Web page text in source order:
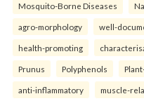
Mosquito-Borne Diseases
agro-morphology well-
health-promoting
Prunus Polyphenols
anti-inflammatory muscle-